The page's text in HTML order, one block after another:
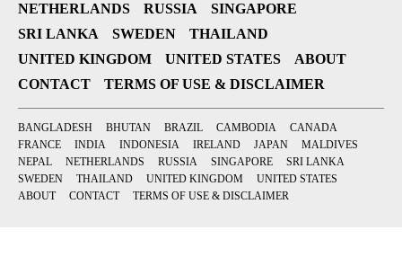
NETHERLANDS
RUSSIA
SINGAPORE
SRI LANKA
SWEDEN
THAILAND
UNITED KINGDOM
UNITED STATES
ABOUT
CONTACT
TERMS OF USE & DISCLAIMER
BANGLADESH BHUTAN BRAZIL CAMBODIA
CANADA
FRANCE
INDIA INDONESIA IRELAND JAPAN
MALDIVES
NEPAL
NETHERLANDS RUSSIA SINGAPORE
SRI LANKA
SWEDEN
THAILAND UNITED KINGDOM
UNITED STATES
ABOUT
CONTACT TERMS OF USE & DISCLAIMER